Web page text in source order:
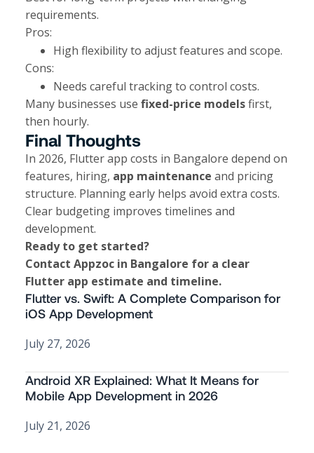
Flutter vs. Swift: A Complete Comparison for
iOS App Development
July 27, 2026
Android XR Explained: What It Means for
Mobile App Development in 2026
July 21, 2026
requirements.
Pros:
High flexibility to adjust features and scope.
Cons:
Needs careful tracking to control costs.
Many businesses use fixed-price modelsfirst,
then hourly.
Final Thoughts
In 2026, Flutter app costs in Bangalore depend on
features, hiring, app maintenance and pricing
structure. Planning early helps avoid extra costs.
Clear budgeting improves timelines and
development.
Ready to get started?
Contact Appzoc in Bangalore for a clear
Flutter app estimate and timeline.